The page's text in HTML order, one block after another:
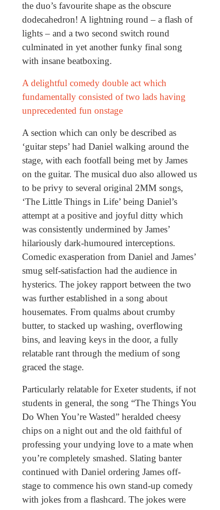
the duo’s favourite shape as the obscure
dodecahedron! A lightning round – a flash of
lights – and a two second switch round
culminated in yet another funky final song
with insane beatboxing.
A delightful comedy double act which
fundamentally consisted of two lads having
unprecedented fun onstage
A section which can only be described as
‘guitar steps’ had Daniel walking around the
stage, with each footfall being met by James
on the guitar. The musical duo also allowed us
to be privy to several original 2MM songs,
‘The Little Things in Life’ being Daniel’s
attempt at a positive and joyful ditty which
was consistently undermined by James’
hilariously dark-humoured interceptions.
Comedic exasperation from Daniel and James’
smug self-satisfaction had the audience in
hysterics. The jokey rapport between the two
was further established in a song about
housemates. From qualms about crumby
butter, to stacked up washing, overflowing
bins, and leaving keys in the door, a fully
relatable rant through the medium of song
graced the stage.
Particularly relatable for Exeter students, if not
students in general, the song “The Things You
Do When You’re Wasted” heralded cheesy
chips on a night out and the old faithful of
professing your undying love to a mate when
you’re completely smashed. Slating banter
continued with Daniel ordering James off-
stage to commence his own stand-up comedy
with jokes from a flashcard. The jokes were